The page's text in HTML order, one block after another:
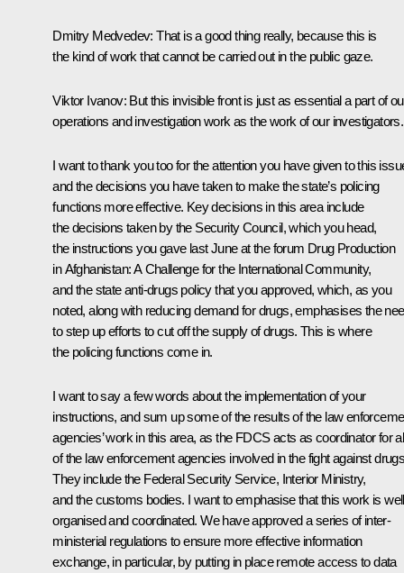
Dmitry Medvedev: That is a good thing really, because this is
the kind of work that cannot be carried out in the public gaze.
Viktor Ivanov: But this invisible front is just as essential a part of
operations and investigation work as the work of our investigators.
I want to thank you too for the attention you have given to this
and the decisions you have taken to make the state’s policing
functions more effective. Key decisions in this area include
the decisions taken by the Security Council, which you head,
the instructions you gave last June at the forum Drug Production
in Afghanistan: A Challenge for the International Community,
and the state anti-drugs policy that you approved, which, as you
noted, along with reducing demand for drugs, emphasises the
to step up efforts to cut off the supply of drugs. This is where
the policing functions come in.
I want to say a few words about the implementation of your
instructions, and sum up some of the results of the law
agencies’ work in this area, as the FDCS acts as coordinator for
of the law enforcement agencies involved in the fight against
They include the Federal Security Service, Interior Ministry,
and the customs bodies. I want to emphasise that this work is well
organised and coordinated. We have approved a series of inter-
ministerial regulations to ensure more effective information
exchange, in particular, by putting in place remote access to data